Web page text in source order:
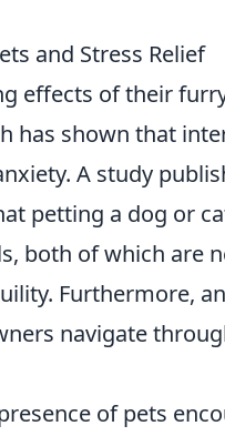
and Stress Relief
effects of their
has shown that
A study
petting a dog or
both of which are
Furthermore,
navigate
of pets